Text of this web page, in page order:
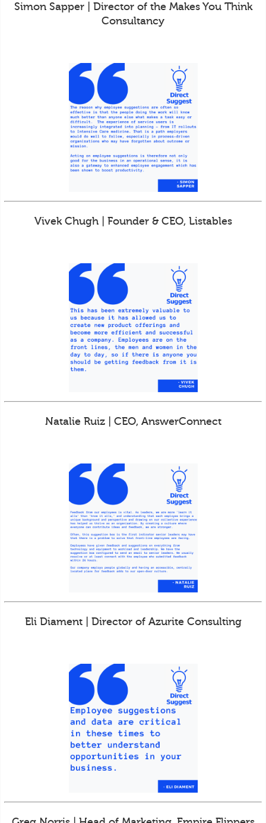
Simon Sapper | Director of the Makes You Think
Consultancy
Vivek Chugh | Founder & CEO, Listables
Natalie Ruiz | CEO, AnswerConnect
Eli Diament | Director of Azurite Consulting